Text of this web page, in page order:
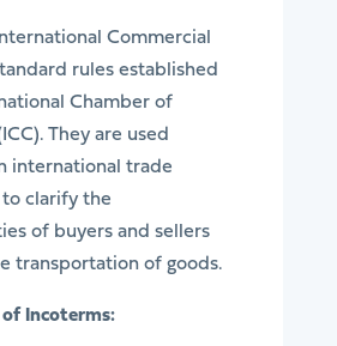
Commercial
rules established
Chamber of
They are used
international trade
clarify the
of buyers and sellers
transportation of goods.
of Incoterms: